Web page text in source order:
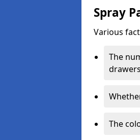
Spray
Various
The
The